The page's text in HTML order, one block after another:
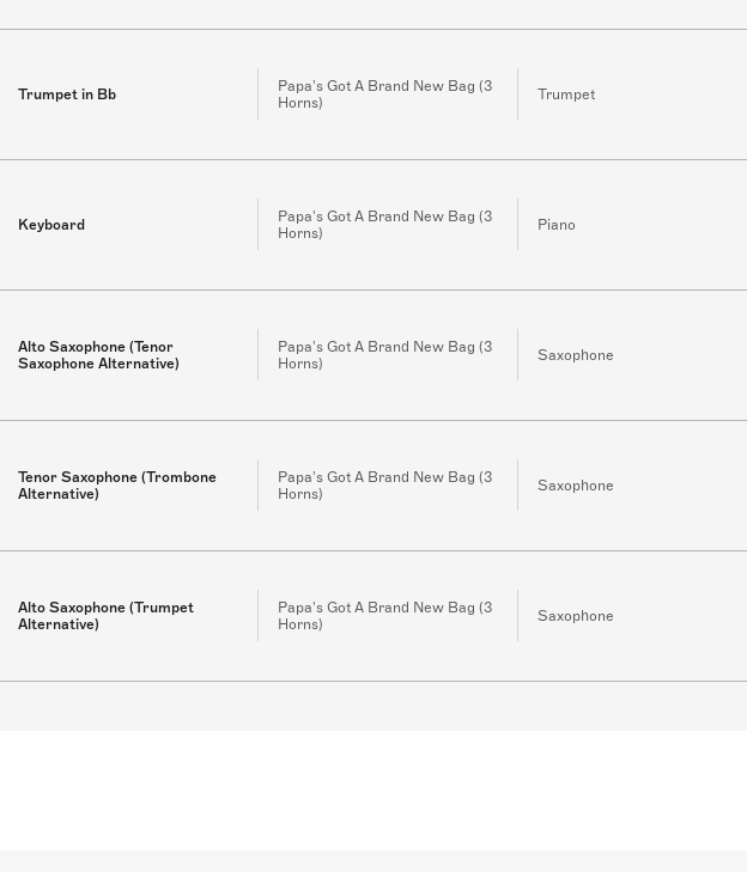
Trumpet in Bb
Papa's Got A Brand New Bag (3
Horns)
Trumpet
Keyboard
Papa's Got A Brand New Bag (3
Horns)
Piano
Alto Saxophone (Tenor
Saxophone Alternative)
Papa's Got A Brand New Bag (3
Horns)
Saxophone
Tenor Saxophone (Trombone
Alternative)
Papa's Got A Brand New Bag (3
Horns)
Saxophone
Alto Saxophone (Trumpet
Alternative)
Papa's Got A Brand New Bag (3
Horns)
Saxophone